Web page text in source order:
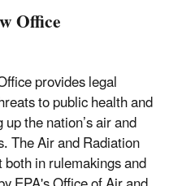
Office
provides legal
to public health and
the nation’s air and
The Air and Radiation
in rulemakings and